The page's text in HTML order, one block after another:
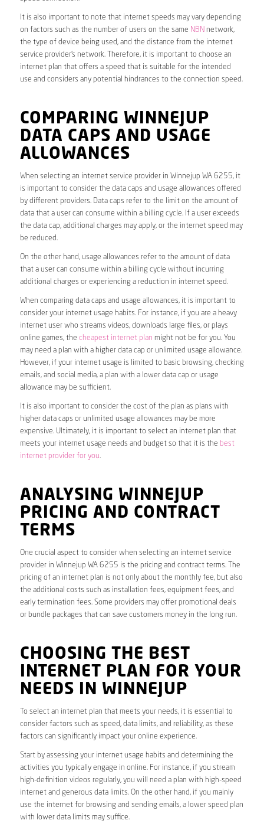
It is also important to note that internet speeds may vary depending
on factors such as the number of users on the same NBN network,
the type of device being used, and the distance from the internet
service provider’s network. Therefore, it is important to choose an
internet plan that offers a speed that is suitable for the intended
use and considers any potential hindrances to the connection speed.
COMPARING WINNEJUP
DATA CAPS AND USAGE
ALLOWANCES
When selecting an internet service provider in Winnejup WA 6255, it
is important to consider the data caps and usage allowances offered
by different providers. Data caps refer to the limit on the amount of
data that a user can consume within a billing cycle. If a user exceeds
the data cap, additional charges may apply, or the internet speed may
be reduced.
On the other hand, usage allowances refer to the amount of data
that a user can consume within a billing cycle without incurring
additional charges or experiencing a reduction in internet speed.
When comparing data caps and usage allowances, it is important to
consider your internet usage habits. For instance, if you are a heavy
internet user who streams videos, downloads large files, or plays
online games, the cheapest internet plan might not be for you. You
may need a plan with a higher data cap or unlimited usage allowance.
However, if your internet usage is limited to basic browsing, checking
emails, and social media, a plan with a lower data cap or usage
allowance may be sufficient.
It is also important to consider the cost of the plan as plans with
higher data caps or unlimited usage allowances may be more
expensive. Ultimately, it is important to select an internet plan that
meets your internet usage needs and budget so that it is the best
internet provider for you.
ANALYSING WINNEJUP
PRICING AND CONTRACT
TERMS
One crucial aspect to consider when selecting an internet service
provider in Winnejup WA 6255 is the pricing and contract terms. The
pricing of an internet plan is not only about the monthly fee, but also
the additional costs such as installation fees, equipment fees, and
early termination fees. Some providers may offer promotional deals
or bundle packages that can save customers money in the long run.
CHOOSING THE BEST
INTERNET PLAN FOR YOUR
NEEDS IN WINNEJUP
To select an internet plan that meets your needs, it is essential to
consider factors such as speed, data limits, and reliability, as these
factors can significantly impact your online experience.
Start by assessing your internet usage habits and determining the
activities you typically engage in online. For instance, if you stream
high-definition videos regularly, you will need a plan with high-speed
internet and generous data limits. On the other hand, if you mainly
use the internet for browsing and sending emails, a lower speed plan
with lower data limits may suffice.